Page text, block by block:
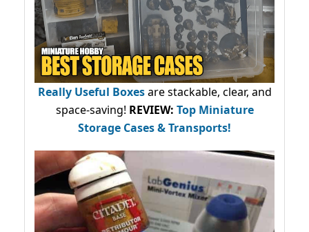
Really Useful Boxesare stackable, clear, and
space-saving! REVIEW: Top Miniature
Storage Cases & Transports!